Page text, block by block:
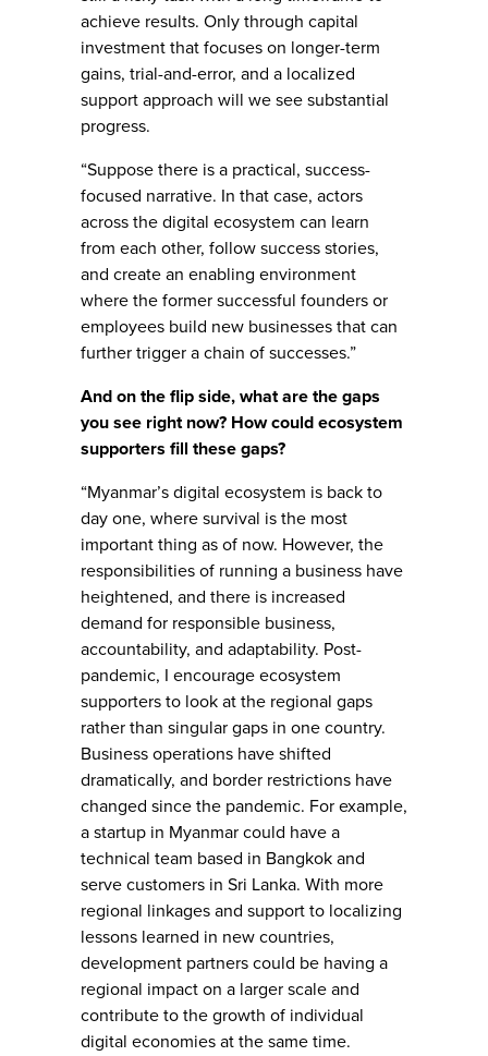
achieve results. Only through capital
investment that focuses on longer-term
gains, trial-and-error, and a localized
support approach will we see substantial
progress.
“Suppose there is a practical, success-
focused narrative. In that case, actors
across the digital ecosystem can learn
from each other, follow success stories,
and create an enabling environment
where the former successful founders or
employees build new businesses that can
further trigger a chain of successes.”
And on the flip side, what are the gaps
you see right now? How could ecosystem
supporters fill these gaps?
“Myanmar’s digital ecosystem is back to
day one, where survival is the most
important thing as of now. However, the
responsibilities of running a business have
heightened, and there is increased
demand for responsible business,
accountability, and adaptability. Post-
pandemic, I encourage ecosystem
supporters to look at the regional gaps
rather than singular gaps in one country.
Business operations have shifted
dramatically, and border restrictions have
changed since the pandemic. For example,
a startup in Myanmar could have a
technical team based in Bangkok and
serve customers in Sri Lanka. With more
regional linkages and support to localizing
lessons learned in new countries,
development partners could be having a
regional impact on a larger scale and
contribute to the growth of individual
digital economies at the same time.